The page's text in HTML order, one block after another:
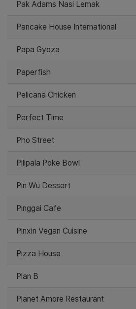
Pak Adams Nasi Lemak
Pancake House International
Papa Gyoza
Paperfish
Pelicana Chicken
Perfect Time
Pho Street
Pilipala Poke Bowl
Pin Wu Dessert
Pinggai Cafe
Pinxin Vegan Cuisine
Pizza House
Plan B
Planet Amore Restaurant